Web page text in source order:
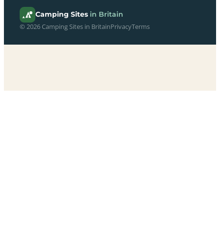
Camping Sites in Britain
© 2026 Camping Sites in BritainPrivacyTerms